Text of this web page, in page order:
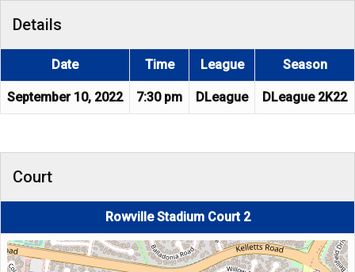
Details
Date Time League Season
September 10, 2022 7:30 pm DLeague DLeague 2K22
Court
Rowville Stadium Court 2